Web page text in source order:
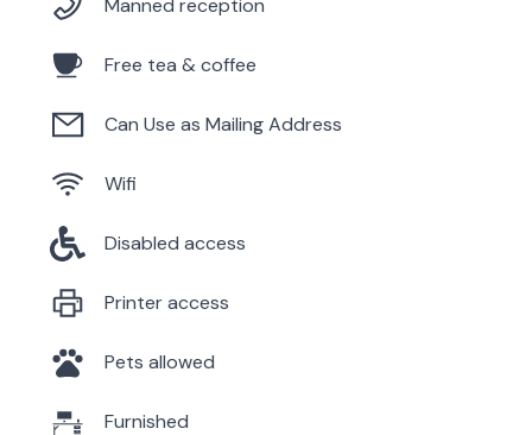
Free tea & coffee
Can Use as Mailing Address
Wifi
Disabled access
Printer access
Pets allowed
Furnished